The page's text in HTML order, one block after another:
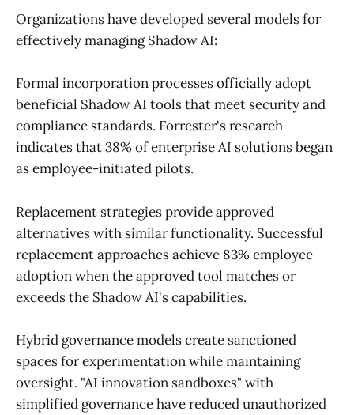
Organizations have developed several models for
effectively managing Shadow AI:
Formal incorporation processes officially adopt
beneficial Shadow AI tools that meet security and
compliance standards. Forrester's research
indicates that 38% of enterprise AI solutions began
as employee-initiated pilots.
Replacement strategies provide approved
alternatives with similar functionality. Successful
replacement approaches achieve 83% employee
adoption when the approved tool matches or
exceeds the Shadow AI's capabilities.
Hybrid governance models create sanctioned
spaces for experimentation while maintaining
oversight. "AI innovation sandboxes" with
simplified governance have reduced unauthorized